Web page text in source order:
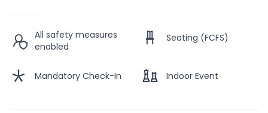
All safety measures
enabled
Seating (FCFS)
Mandatory Check-In Indoor Event